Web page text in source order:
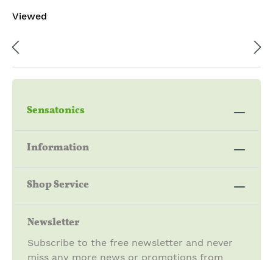
Viewed
Sensatonics
Information
Shop Service
Newsletter
Subscribe to the free newsletter and never
miss any more news or promotions from